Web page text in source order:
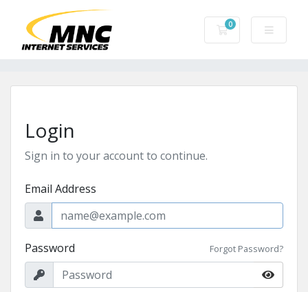
0
Shopping Cart
Login
Sign in to your account to continue.
Email Address
Password Forgot Password?